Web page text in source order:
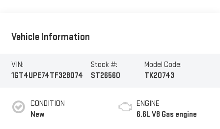
Vehicle Information
VIN:
1GT4UPE74TF328074
Stock #:
ST26560
Model Code:
TK20743
CONDITION
New
ENGINE
6.6L V8 Gas engine